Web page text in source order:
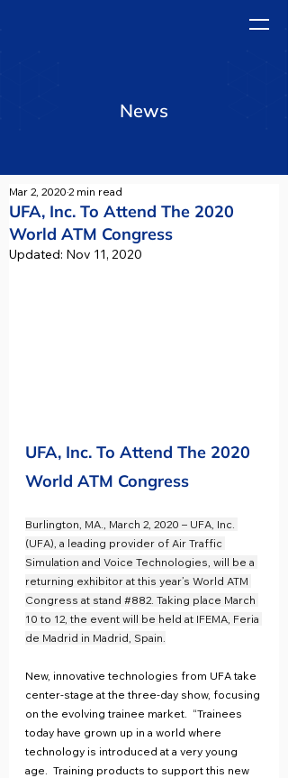
News
UFA, Inc. To Attend The 2020
World ATM Congress
Mar 2, 2020 2 min read
Updated: Nov 11, 2020
UFA, Inc. To Attend The 2020
World ATM Congress
Burlington, MA., March 2, 2020 – UFA, Inc.
(UFA), a leading provider of Air Traffic
Simulation and Voice Technologies, will be a
returning exhibitor at this year’s World ATM
Congress at stand #882 . Taking place March
10 to 12, the event will be held at IFEMA, Feria
de Madrid in Madrid, Spain.
New, innovative technologies from UFA take
center-stage at the three-day show, focusing
on the evolving trainee market.  “Trainees
today have grown up in a world where
technology is introduced at a very young
age.  Training products to support this new